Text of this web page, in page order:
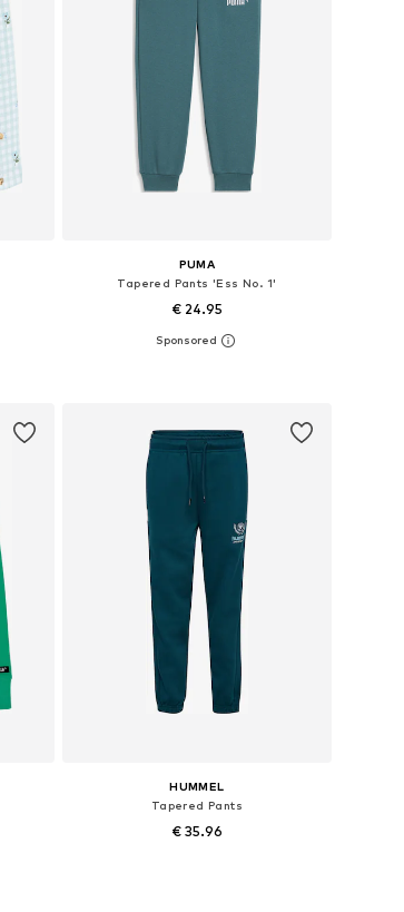
PUMA
Tapered Pants 'Ess No. 1'
€ 24.95
Available sizes: 98, 104, 110, 116, 122
HUMMEL
Tapered Pants
€ 35.96